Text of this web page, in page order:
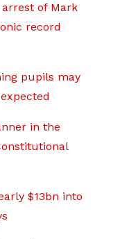
of Mark
record
pupils may
in the
$13bn into